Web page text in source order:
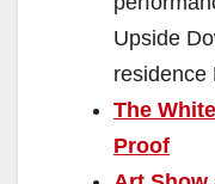
Upside
residence
The
Proof